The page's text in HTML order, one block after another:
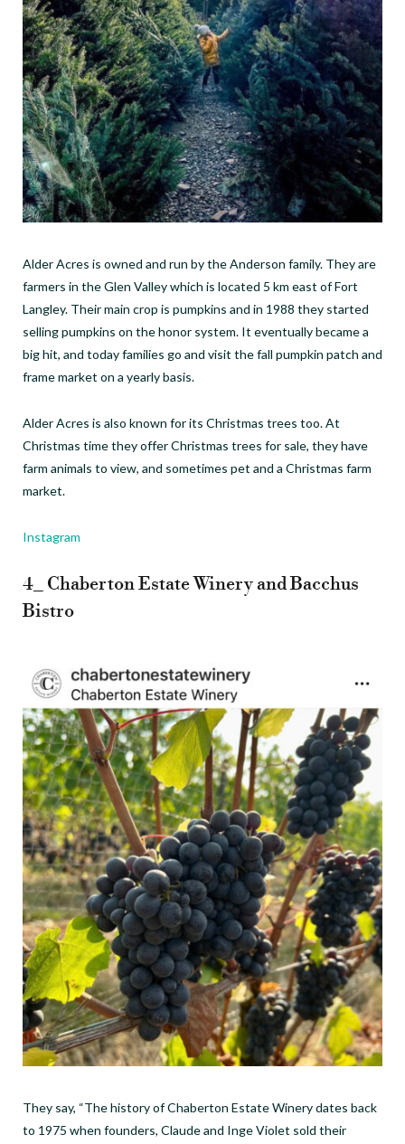
Alder Acres is owned and run by the Anderson family. They are
farmers in the Glen Valley which is located 5 km east of Fort
Langley. Their main crop is pumpkins and in 1988 they started
selling pumpkins on the honor system. It eventually became a
big hit, and today families go and visit the fall pumpkin patch and
frame market on a yearly basis.
Alder Acres is also known for its Christmas trees too. At
Christmas time they offer Christmas trees for sale, they have
farm animals to view, and sometimes pet and a Christmas farm
market.
Instagram
4_ Chaberton Estate Winery and Bacchus
Bistro
They say, “The history of Chaberton Estate Winery dates back
to 1975 when founders, Claude and Inge Violet sold their